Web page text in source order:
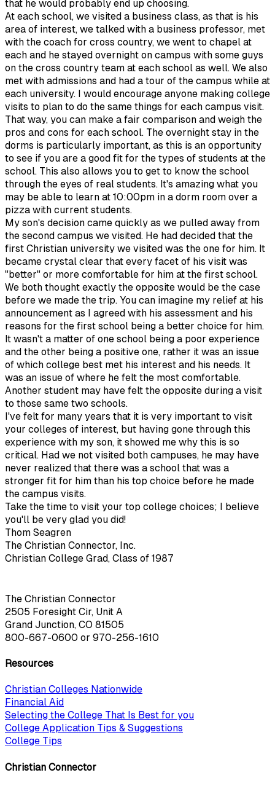
that he would probably end up choosing.
At each school, we visited a business class, as that is his
area of interest, we talked with a business professor, met
with the coach for cross country, we went to chapel at
each and he stayed overnight on campus with some guys
on the cross country team at each school as well. We also
met with admissions and had a tour of the campus while at
each university. I would encourage anyone making college
visits to plan to do the same things for each campus visit.
That way, you can make a fair comparison and weigh the
pros and cons for each school. The overnight stay in the
dorms is particularly important, as this is an opportunity
to see if you are a good fit for the types of students at the
school. This also allows you to get to know the school
through the eyes of real students. It's amazing what you
may be able to learn at 10:00pm in a dorm room over a
pizza with current students.
My son's decision came quickly as we pulled away from
the second campus we visited. He had decided that the
first Christian university we visited was the one for him. It
became crystal clear that every facet of his visit was
"better" or more comfortable for him at the first school.
We both thought exactly the opposite would be the case
before we made the trip. You can imagine my relief at his
announcement as I agreed with his assessment and his
reasons for the first school being a better choice for him.
It wasn't a matter of one school being a poor experience
and the other being a positive one, rather it was an issue
of which college best met his interest and his needs. It
was an issue of where he felt the most comfortable.
Another student may have felt the opposite during a visit
to those same two schools.
I've felt for many years that it is very important to visit
your colleges of interest, but having gone through this
experience with my son, it showed me why this is so
critical. Had we not visited both campuses, he may have
never realized that there was a school that was a
stronger fit for him than his top choice before he made
the campus visits.
Take the time to visit your top college choices; I believe
you'll be very glad you did!
Thom Seagren
The Christian Connector, Inc.
Christian College Grad, Class of 1987
The Christian Connector
2505 Foresight Cir, Unit A
Grand Junction, CO 81505
800-667-0600 or 970-256-1610
Resources
Christian Colleges Nationwide
Financial Aid
Selecting the College That Is Best for you
College Application Tips & Suggestions
College Tips
Christian Connector